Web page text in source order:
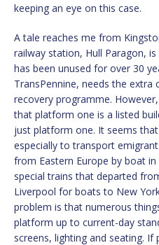
keeping an eye on this case.
A tale reaches me from
railway station, Hull Paragon,
has been unused for over 30
TransPennine, needs the extra
recovery programme.
that platform one is a listed
just platform one. It seems
especially to transport
from Eastern Europe by boat
special trains that departed
Liverpool for boats to New
problem is that numerous
platform up to current-day
screens, lighting and seating.